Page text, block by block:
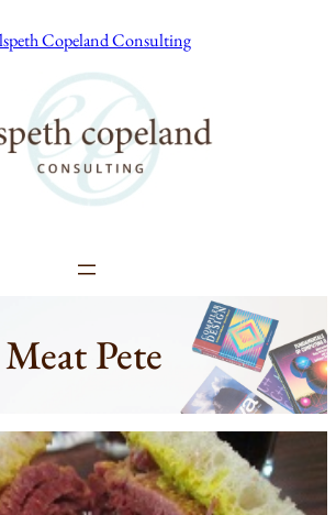
Copeland Consulting
Pete